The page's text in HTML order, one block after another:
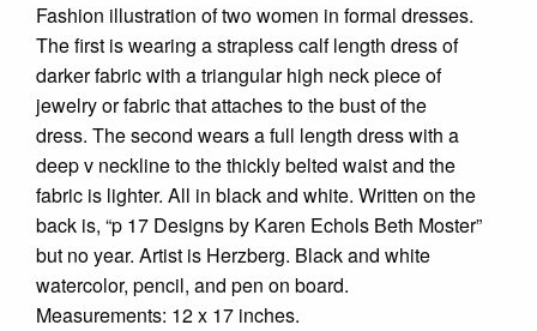
Fashion illustration of two women in formal dresses.
The first is wearing a strapless calf length dress of
darker fabric with a triangular high neck piece of
jewelry or fabric that attaches to the bust of the
dress. The second wears a full length dress with a
deep v neckline to the thickly belted waist and the
fabric is lighter. All in black and white. Written on the
back is, “p 17 Designs by Karen Echols Beth Moster”
but no year. Artist is Herzberg. Black and white
watercolor, pencil, and pen on board.
Measurements: 12 x 17 inches.